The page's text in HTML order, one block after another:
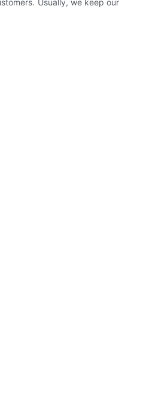
Usually, we keep our